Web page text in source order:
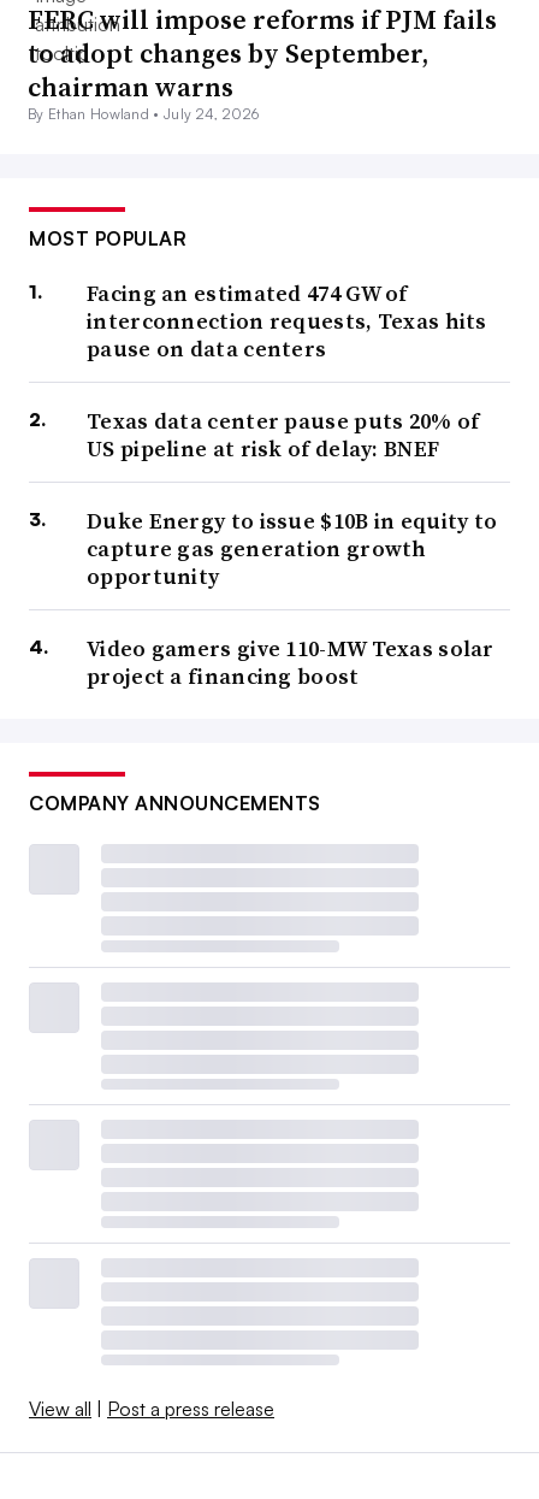
FERC will impose reforms if PJM fails
to adopt changes by September,
chairman warns
By Ethan Howland •July 24, 2026
MOST POPULAR
Facing an estimated 474 GW of
interconnection requests, Texas hits
pause on data centers
Texas data center pause puts 20% of
US pipeline at risk of delay: BNEF
Duke Energy to issue $10B in equity to
capture gas generation growth
opportunity
Video gamers give 110-MW Texas solar
project a financing boost
COMPANY ANNOUNCEMENTS
View all Post a press release